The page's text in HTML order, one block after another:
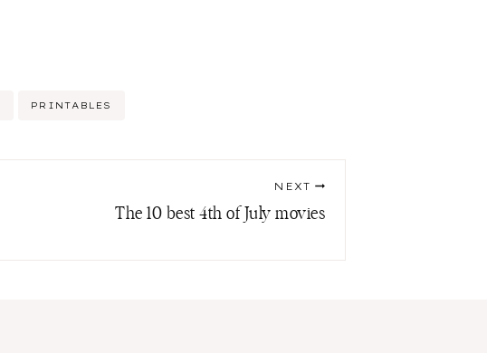
PRINTABLES
NEXT
The 10 best 4th of July movies